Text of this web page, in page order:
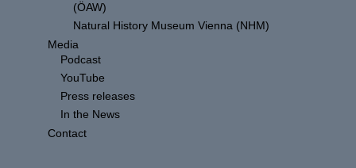
(ÖAW)
Natural History Museum Vienna (NHM)
Media
Podcast
YouTube
Press releases
In the News
Contact